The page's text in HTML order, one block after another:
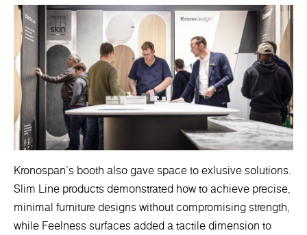
Kronospan’s booth also gave space to exlusive solutions.
Slim Line products demonstrated how to achieve precise,
minimal furniture designs without compromising strength,
while Feelness surfaces added a tactile dimension to